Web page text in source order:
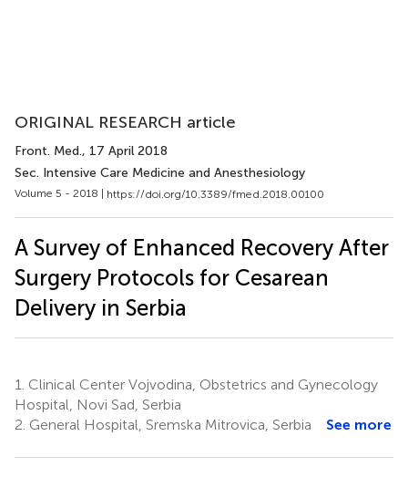
ORIGINAL RESEARCH article
Front. Med., 17 April 2018
Sec. Intensive Care Medicine and Anesthesiology
Volume 5 - 2018 | https://doi.org/10.3389/fmed.2018.00100
A Survey of Enhanced Recovery After
Surgery Protocols for Cesarean
Delivery in Serbia
1. Clinical Center Vojvodina, Obstetrics and Gynecology
Hospital, Novi Sad, Serbia
2. General Hospital, Sremska Mitrovica, Serbia See more